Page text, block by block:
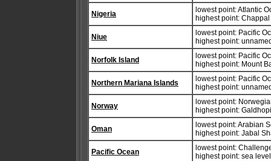
Nigeria
lowest point: Atlantic
highest point:
Niue
lowest point: Pacific
highest point:
Norfolk Island
lowest point: Pacific
highest point: Mount
Northern Mariana Islands
lowest point: Pacific
highest point:
Norway
lowest point:
highest point:
Oman
lowest point: Arabian
highest point: Jabal
Pacific Ocean
lowest point:
highest point: sea